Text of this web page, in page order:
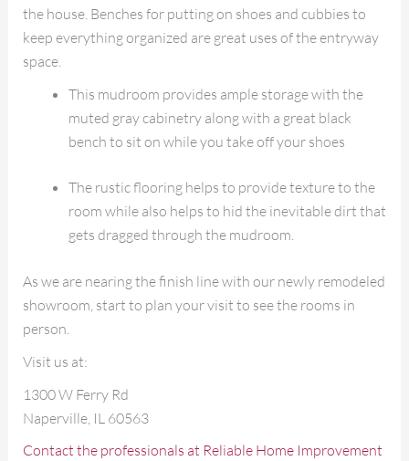
the house. Benches for putting on shoes and cubbies to
keep everything organized are great uses of the entryway
space.
This mudroom provides ample storage with the
muted gray cabinetry along with a great black
bench to sit on while you take off your shoes
The rustic flooring helps to provide texture to the
room while also helps to hid the inevitable dirt that
gets dragged through the mudroom.
As we are nearing the finish line with our newly remodeled
showroom, start to plan your visit to see the rooms in
person.
Visit us at:
1300 W Ferry Rd
Naperville, IL 60563
Contact the professionals at Reliable Home Improvement